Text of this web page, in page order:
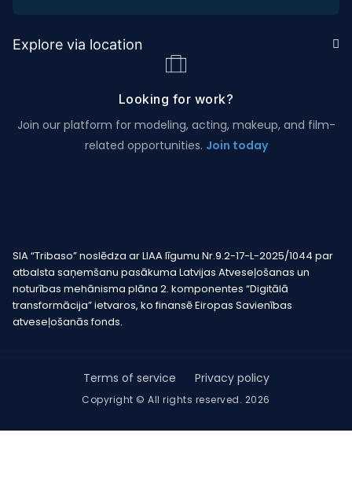
Explore via location
Looking for work?
Join our platform for modeling, acting, makeup, and film-
related opportunities. Join today
SIA “Tribaso” noslēdza ar LIAA līgumu Nr.9.2-17-L-2025/1044 par
atbalsta saņemšanu pasākuma Latvijas Atveseļošanas un
noturības mehānisma plāna 2. komponentes “Digitālā
transformācija” ietvaros, ko finansē Eiropas Savienības
atveseļošanās fonds.
Copyright © All rights reserved. 2026
Terms of service Privacy policy